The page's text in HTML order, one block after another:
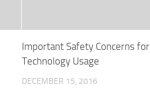
Important Safety Concerns for
Technology Usage
DECEMBER 15, 2016